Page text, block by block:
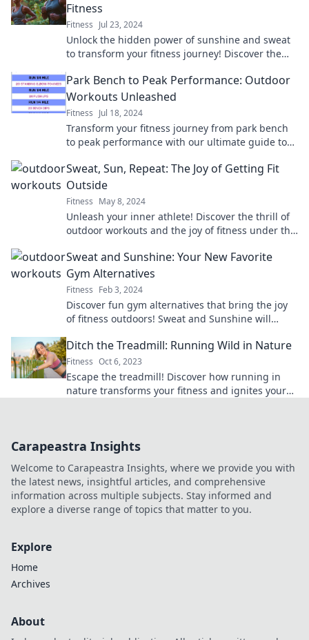
Fitness
Fitness Jul 23, 2024
Unlock the hidden power of sunshine and sweat
to transform your fitness journey! Discover the
Park Bench to Peak Performance: Outdoor
Workouts Unleashed
Fitness Jul 18, 2024
Transform your fitness journey from park bench
to peak performance with our ultimate guide to
potential!
Sweat, Sun, Repeat: The Joy of Getting Fit
Outside
Fitness May 8, 2024
Unleash your inner athlete! Discover the thrill of
outdoor workouts and the joy of fitness under the
Sweat and Sunshine: Your New Favorite
Gym Alternatives
Fitness Feb 3, 2024
Discover fun gym alternatives that bring the joy
of fitness outdoors! Sweat and Sunshine will
Ditch the Treadmill: Running Wild in Nature
Fitness Oct 6, 2023
Escape the treadmill! Discover how running in
nature transforms your fitness and ignites your
Carapeastra Insights
Welcome to Carapeastra Insights, where we provide you with
the latest news, insightful articles, and comprehensive
information across multiple subjects. Stay informed and
explore a diverse range of topics that matter to you.
Explore
Home
Archives
About